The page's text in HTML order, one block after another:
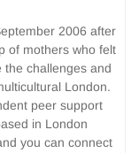
2006 after
of mothers who felt
challenges and
London.
peer support
in London
you can connect